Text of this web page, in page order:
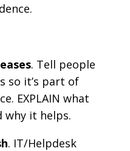
. Tell people
so it’s part of
EXPLAIN what
why it helps.
. IT/Helpdesk